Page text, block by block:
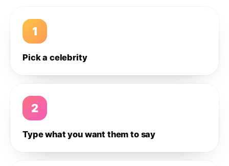
1
Pick a celebrity
2
Type what you want them to say